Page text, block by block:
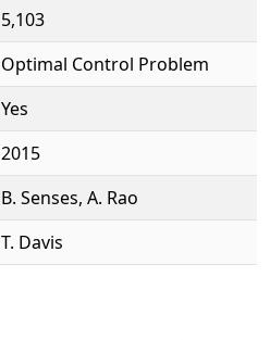
5,103
Optimal Control Problem
Yes
2015
B. Senses, A. Rao
T. Davis